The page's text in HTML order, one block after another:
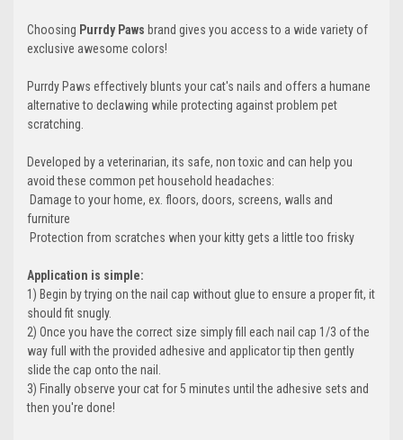
Choosing Purrdy Paws brand gives you access to a wide variety of
exclusive awesome colors!
Purrdy Paws effectively blunts your cat's nails and offers a humane
alternative to declawing while protecting against problem pet
scratching.
Developed by a veterinarian, its safe, non toxic and can help you
avoid these common pet household headaches:
 Damage to your home, ex. floors, doors, screens, walls and
furniture
 Protection from scratches when your kitty gets a little too frisky
Application is simple:
1) Begin by trying on the nail cap without glue to ensure a proper fit, it
should fit snugly.
2) Once you have the correct size simply fill each nail cap 1/3 of the
way full with the provided adhesive and applicator tip then gently
slide the cap onto the nail.
3) Finally observe your cat for 5 minutes until the adhesive sets and
then you're done!